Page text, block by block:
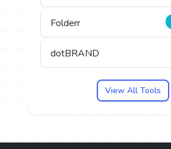
Folderr
dotBRAND
View All Tools